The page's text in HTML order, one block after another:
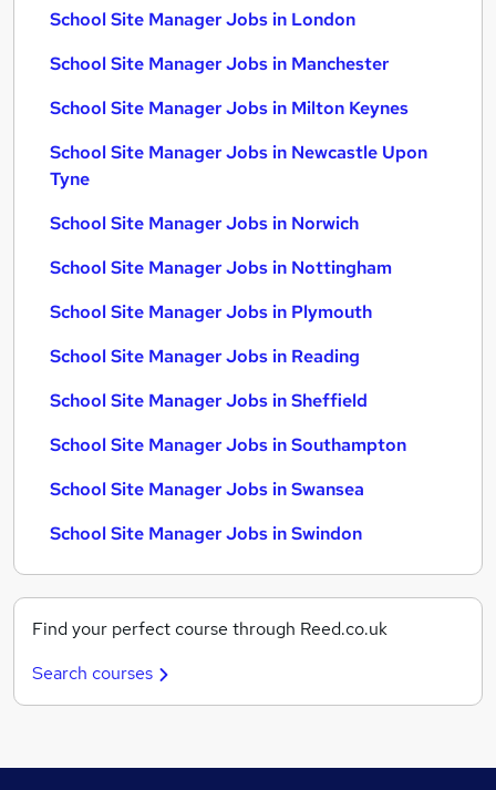
School Site Manager Jobs in London
School Site Manager Jobs in Manchester
School Site Manager Jobs in Milton Keynes
School Site Manager Jobs in Newcastle Upon
Tyne
School Site Manager Jobs in Norwich
School Site Manager Jobs in Nottingham
School Site Manager Jobs in Plymouth
School Site Manager Jobs in Reading
School Site Manager Jobs in Sheffield
School Site Manager Jobs in Southampton
School Site Manager Jobs in Swansea
School Site Manager Jobs in Swindon
Find your perfect course through Reed.co.uk
Search courses